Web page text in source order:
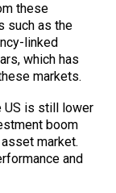
these
such as the
linked
which has
markets.
US is still lower
boom
market.
and